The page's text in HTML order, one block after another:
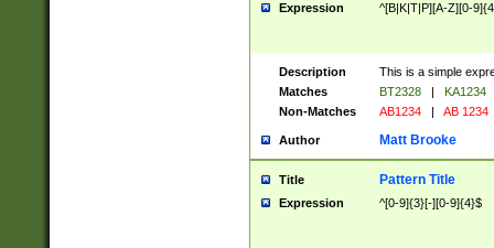
Expression ^[B|K|T|P][A-Z][0-
Description
This is a simple
Matches
BT2328 |
KA1234
Non-Matches
AB1234 | AB 1234
Author Matt Brooke
Title Pattern Title
Expression ^[0-9]{3}[-][0-9]{4}$